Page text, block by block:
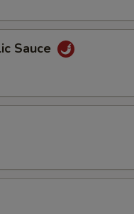
Sauce